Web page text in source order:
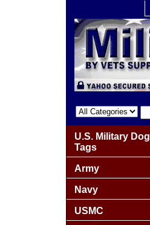
U.S. Military Dog
Tags
Army
Navy
USMC